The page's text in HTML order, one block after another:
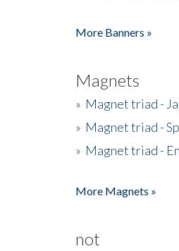
More Banners »
Magnets
» Magnet triad -
» Magnet triad -
» Magnet triad -
More Magnets »
not